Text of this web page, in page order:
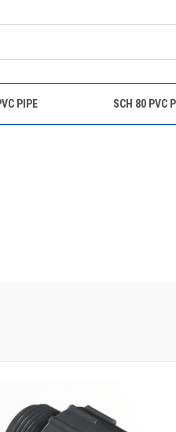
PIPE SCH 80 PVC